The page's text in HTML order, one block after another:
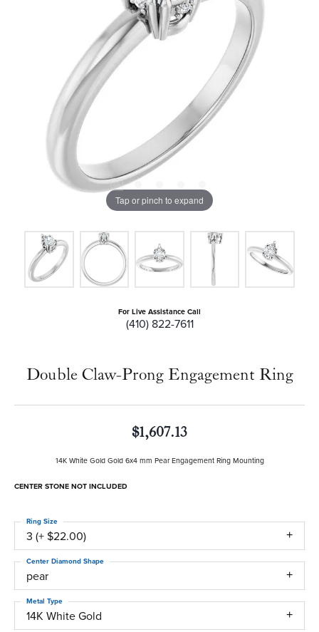
Tap or pinch to expand
For Live Assistance Call
(410) 822-7611
Double Claw-Prong Engagement Ring
$1,607.13
14K White Gold Gold 6x4 mm Pear Engagement Ring Mounting
CENTER STONE NOT INCLUDED
3 (+ $22.00)
Ring Size
pear
Center Diamond Shape
14K White Gold
Metal Type